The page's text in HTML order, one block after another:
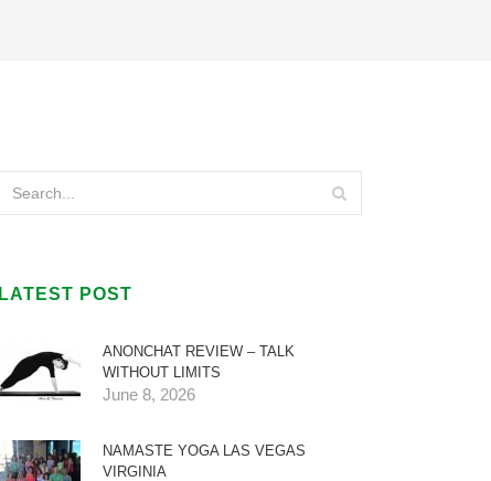
LATEST POST
ANONCHAT REVIEW – TALK
WITHOUT LIMITS
June 8, 2026
NAMASTE YOGA LAS VEGAS
VIRGINIA